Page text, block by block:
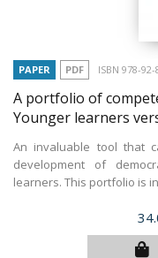
PAPER PDF ISBN 978-
A portfolio of
Younger learners
An invaluable tool that
development of
learners. This portfolio is